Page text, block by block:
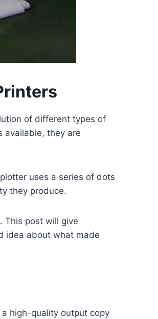
of different types of
available, they are
uses a series of dots
they produce.
This post will give
idea about what made
high-quality output copy